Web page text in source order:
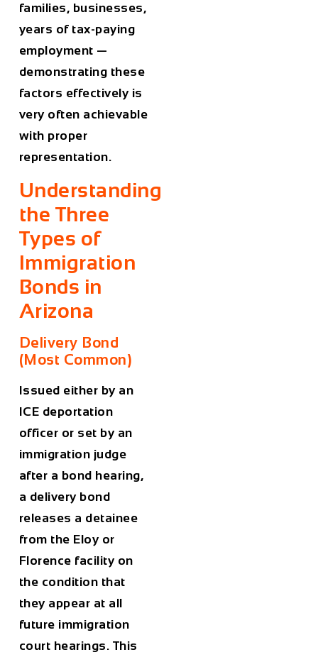
families, businesses,
years of tax-paying
employment —
demonstrating these
factors effectively is
very often achievable
with proper
representation.
Understanding
the Three
Types of
Immigration
Bonds in
Arizona
Delivery Bond
(Most Common)
Issued either by an
ICE deportation
officer or set by an
immigration judge
after a bond hearing,
a delivery bond
releases a detainee
from the Eloy or
Florence facility on
the condition that
they appear at all
future immigration
court hearings. This